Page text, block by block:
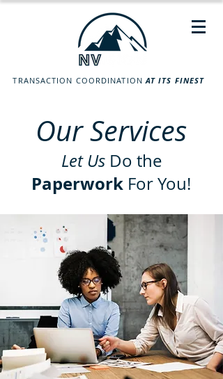
TRANSACTION COORDINATIONAT ITS FINEST
Our Services
Let UsDo the
Paperwork For You!